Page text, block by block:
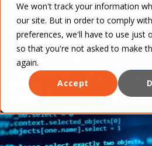
We won't track your information
our site. But in order to comply
preferences, we'll have to use just
so that you're not asked to make
again.
Accept